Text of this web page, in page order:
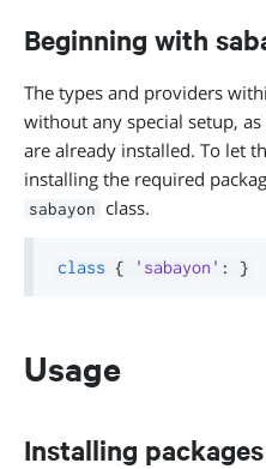
Beginning with
The types and providers
without any special setup,
are already installed. To let
installing the required
sabayon class.
class { 'sabayon' : }
Usage
Installing